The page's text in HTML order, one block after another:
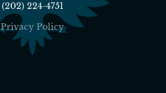
(202) 224-4751
Privacy Policy